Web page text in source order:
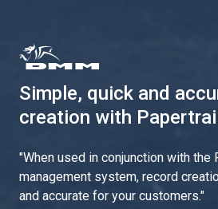
Simple, quick and
creation with
"When used in conjunction with the
management system, record
and accurate for your customers."